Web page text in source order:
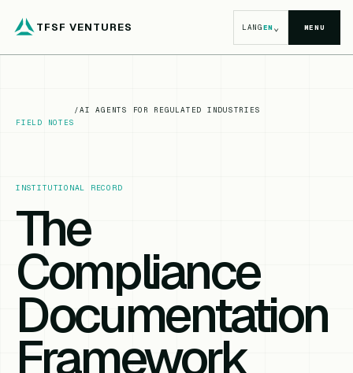
TFSF VENTURES LANGEN⌄ MENU
FIELD NOTES
/AI AGENTS FOR REGULATED INDUSTRIES
INSTITUTIONAL RECORD
The
Compliance
Documentation
Framework